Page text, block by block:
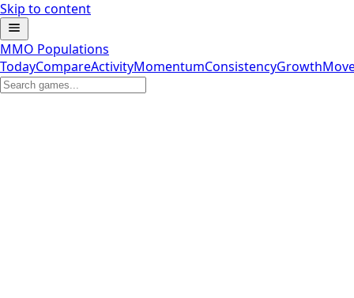
Skip to content
MMO Populations
TodayCompareActivityMomentumConsistencyGrowth